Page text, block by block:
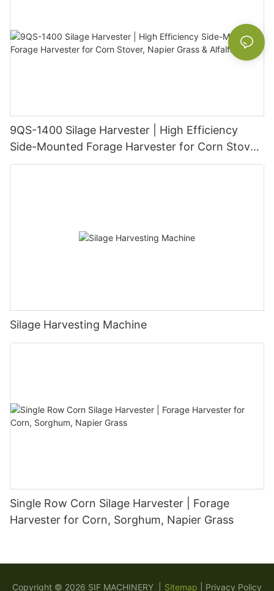
9QS-1400 Silage Harvester | High Efficiency
Side-Mounted Forage Harvester for Corn Stover,
Napier Grass & Alfalfa
Silage Harvesting Machine
Single Row Corn Silage Harvester | Forage
Harvester for Corn, Sorghum, Napier Grass
Copyright © 2026 SIF MACHINERY | Sitemap Privacy Policy